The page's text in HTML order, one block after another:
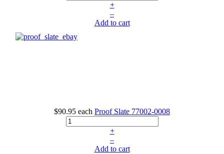
+
–
Add to cart
$90.95 each Proof Slate 77002-0008
+
–
Add to cart